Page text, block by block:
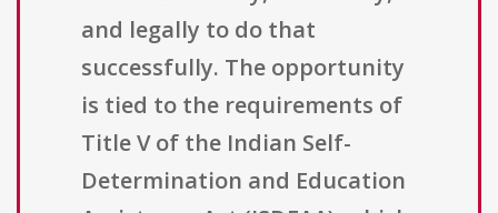
and legally to do that
successfully. The opportunity
is tied to the requirements of
Title V of the Indian Self-
Determination and Education